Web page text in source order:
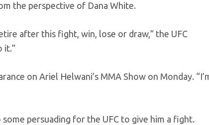
the perspective of Dana White.
after this fight, win, lose or draw,” the UFC
it.”
on Ariel Helwani’s MMA Show on Monday.
persuading for the UFC to give him a fight.